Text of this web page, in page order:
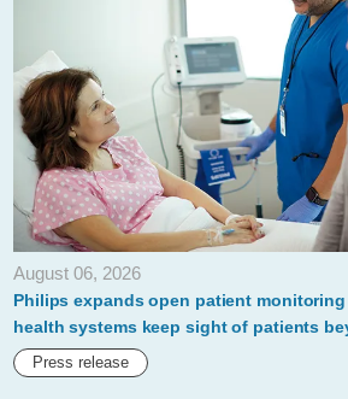
climate-
change-
a-
list-
for-
sixth-
year.html
August 06, 2026
Philips expands open patient
health systems keep sight of patients
Press release